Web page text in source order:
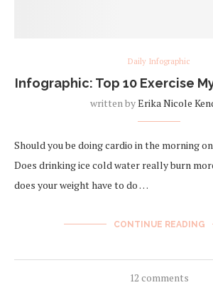
Daily Infographic
Infographic: Top 10 Exercise
written byErika Nicole
Should you be doing cardio in the morning
Does drinking ice cold water really burn
does your weight have to do …
CONTINUE READING
12 comments